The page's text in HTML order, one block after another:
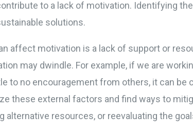
to a lack of motivation. Identifying
solutions.
affect motivation is a lack of support or
may dwindle. For example, if we are
to no encouragement from others, it can be
these external factors and find ways to
alternative resources, or reevaluating the